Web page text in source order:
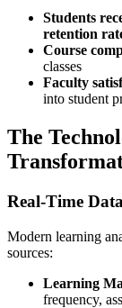
Students
retention
Course
classes
Faculty
into student
The
Real-Time
Modern learning
sources:
Learning
frequency,